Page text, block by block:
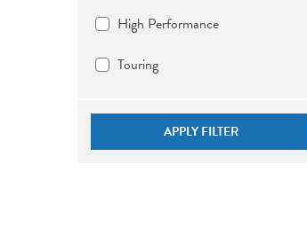
High Performance
Touring
APPLY FILTER